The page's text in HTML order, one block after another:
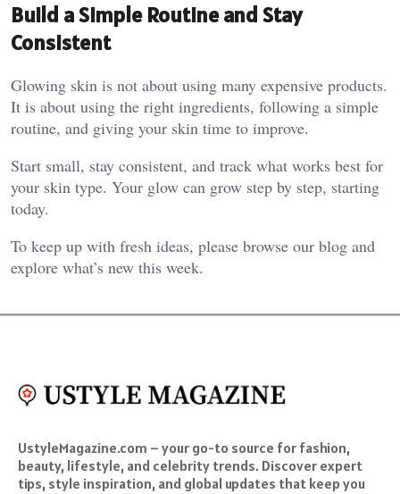
Build a Simple Routine and Stay
Consistent
Glowing skin is not about using many expensive products.
It is about using the right ingredients, following a simple
routine, and giving your skin time to improve.
Start small, stay consistent, and track what works best for
your skin type. Your glow can grow step by step, starting
today.
To keep up with fresh ideas, please browse our blog and
explore what’s new this week.
UstyleMagazine.com – your go-to source for fashion,
beauty, lifestyle, and celebrity trends. Discover expert
tips, style inspiration, and global updates that keep you